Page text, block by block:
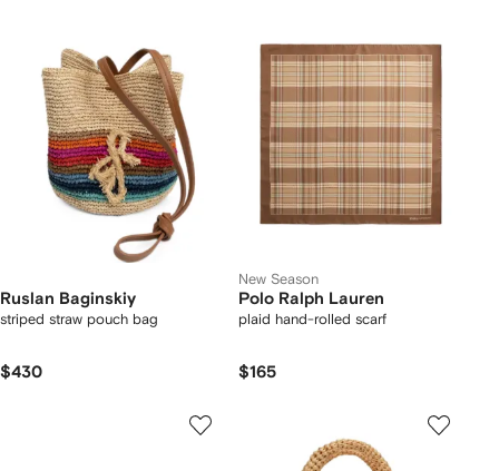
Ruslan Baginskiy
striped straw pouch bag
$430
New Season
Polo Ralph Lauren
plaid hand-rolled scarf
$165